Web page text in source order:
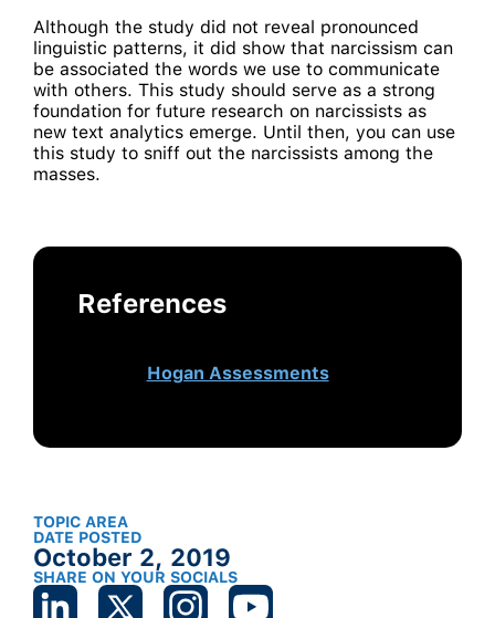
Although the study did not reveal pronounced
linguistic patterns, it did show that narcissism can
be associated the words we use to communicate
with others. This study should serve as a strong
foundation for future research on narcissists as
new text analytics emerge. Until then, you can use
this study to sniff out the narcissists among the
masses.
References
Hogan Assessments.
TOPIC AREA
DATE POSTED
October 2, 2019
SHARE ON YOUR SOCIALS